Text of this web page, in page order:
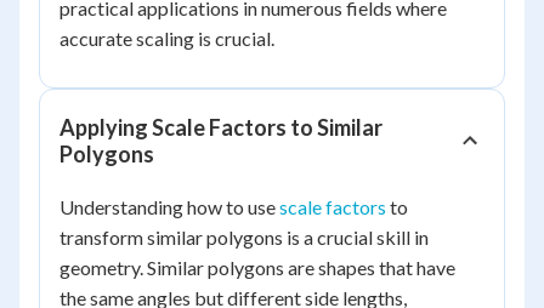
practical applications in numerous fields where
accurate scaling is crucial.
Applying Scale Factors to Similar
Polygons
Understanding how to usescale factors to
transform similar polygons is a crucial skill in
geometry. Similar polygons are shapes that have
the same angles but different side lengths,